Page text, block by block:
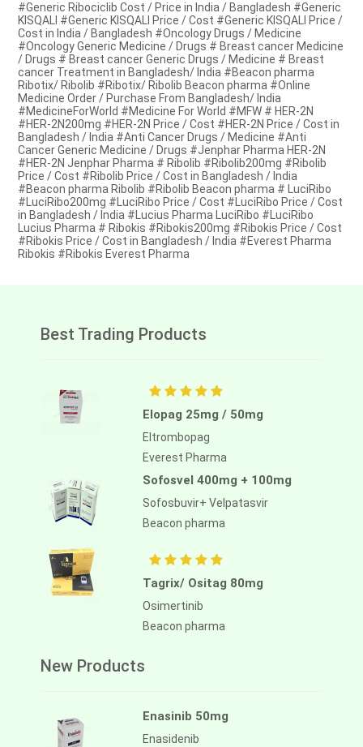
#Generic Ribociclib Cost / Price in India / Bangladesh #Generic
KISQALI #Generic KISQALI Price / Cost #Generic KISQALI Price /
Cost in India / Bangladesh #Oncology Drugs / Medicine
#Oncology Generic Medicine / Drugs # Breast cancer Medicine
/ Drugs # Breast cancer Generic Drugs / Medicine # Breast
cancer Treatment in Bangladesh/ India #Beacon pharma
Ribotix/ Ribolib #Ribotix/ Ribolib Beacon pharma #Online
Medicine Order / Purchase From Bangladesh/ India
#MedicineForWorld #Medicine For World #MFW # HER-2N
#HER-2N200mg #HER-2N Price / Cost #HER-2N Price / Cost in
Bangladesh / India #Anti Cancer Drugs / Medicine #Anti
Cancer Generic Medicine / Drugs #Jenphar Pharma HER-2N
#HER-2N Jenphar Pharma # Ribolib #Ribolib200mg #Ribolib
Price / Cost #Ribolib Price / Cost in Bangladesh / India
#Beacon pharma Ribolib #Ribolib Beacon pharma # LuciRibo
#LuciRibo200mg #LuciRibo Price / Cost #LuciRibo Price / Cost
in Bangladesh / India #Lucius Pharma LuciRibo #LuciRibo
Lucius Pharma # Ribokis #Ribokis200mg #Ribokis Price / Cost
#Ribokis Price / Cost in Bangladesh / India #Everest Pharma
Ribokis #Ribokis Everest Pharma
Best Trading Products
Elopag 25mg / 50mg
Eltrombopag
Everest Pharma
Sofosvel 400mg + 100mg
Sofosbuvir+ Velpatasvir
Beacon pharma
Tagrix/ Ositag 80mg
Osimertinib
Beacon pharma
New Products
Enasinib 50mg
Enasidenib